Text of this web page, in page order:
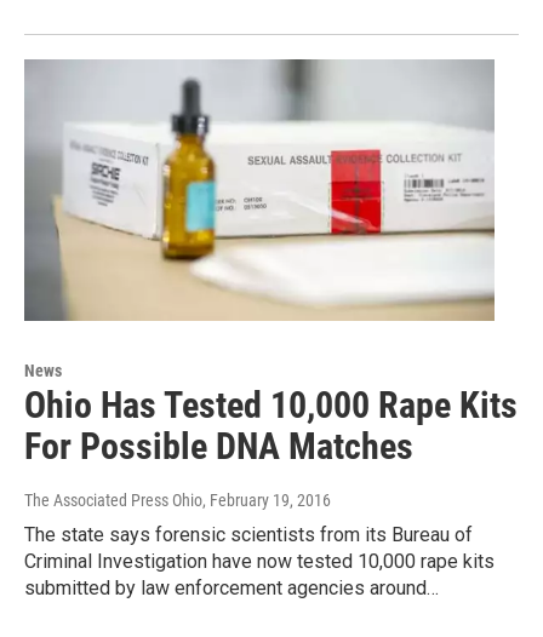
News
Ohio Has Tested 10,000 Rape Kits
For Possible DNA Matches
The Associated Press Ohio, February 19, 2016
The state says forensic scientists from its Bureau of
Criminal Investigation have now tested 10,000 rape kits
submitted by law enforcement agencies around…